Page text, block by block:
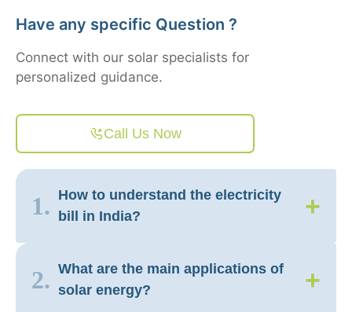
Have any specific Question ?
Connect with our solar specialists for
personalized guidance.
Call Us Now
1. How to understand the electricity
bill in India?
+
2. What are the main applications of
solar energy?
+